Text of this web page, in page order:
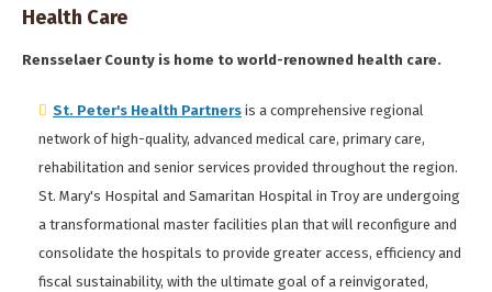
Health Care
Rensselaer County is home to world-renowned health care.
St. Peter's Health Partners is a comprehensive regional
network of high-quality, advanced medical care, primary care,
rehabilitation and senior services provided throughout the region.
St. Mary's Hospital and Samaritan Hospital in Troy are undergoing
a transformational master facilities plan that will reconfigure and
consolidate the hospitals to provide greater access, efficiency and
fiscal sustainability, with the ultimate goal of a reinvigorated,